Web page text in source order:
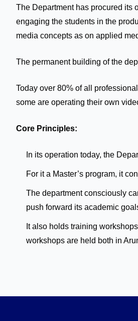
The Department has procured its
engaging the students in the
media concepts as on applied
The permanent building of the
Today over 80% of all
some are operating their own
Core Principles:
In its operation today, the
For it a Master’s program, it
The department consciously
push forward its academic
It also holds training
workshops are held both in